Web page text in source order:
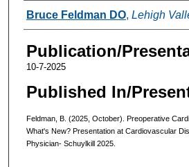
Authors
Bruce Feldman DO, Lehigh
Publication/
10-7-2025
Published In/
Feldman, B. (2025, October). Preoperative
What's New? Presentation at Cardiovascular
Physician- Schuylkill 2025.